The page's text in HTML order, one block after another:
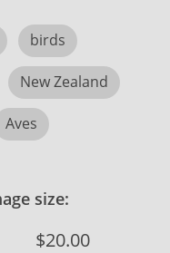
birds
New Zealand
Aves
size:
$20.00